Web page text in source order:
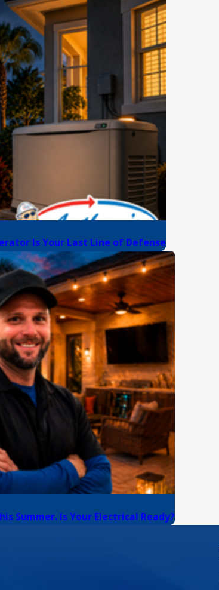
Is Your Last Line of Defense
Summer. Is Your Electrical Ready?